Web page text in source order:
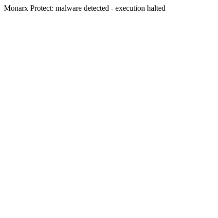
Monarx Protect: malware detected - execution halted